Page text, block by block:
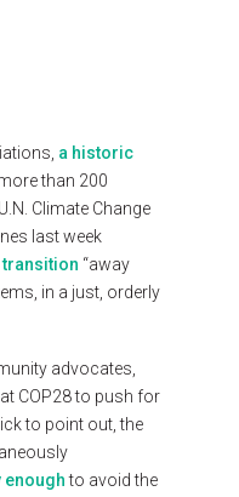
a historic
than 200
U.N. Climate Change
lastweek
transition “away
in a just, orderly
advocates,
at COP28to push for
to point out, the
enough to avoid the